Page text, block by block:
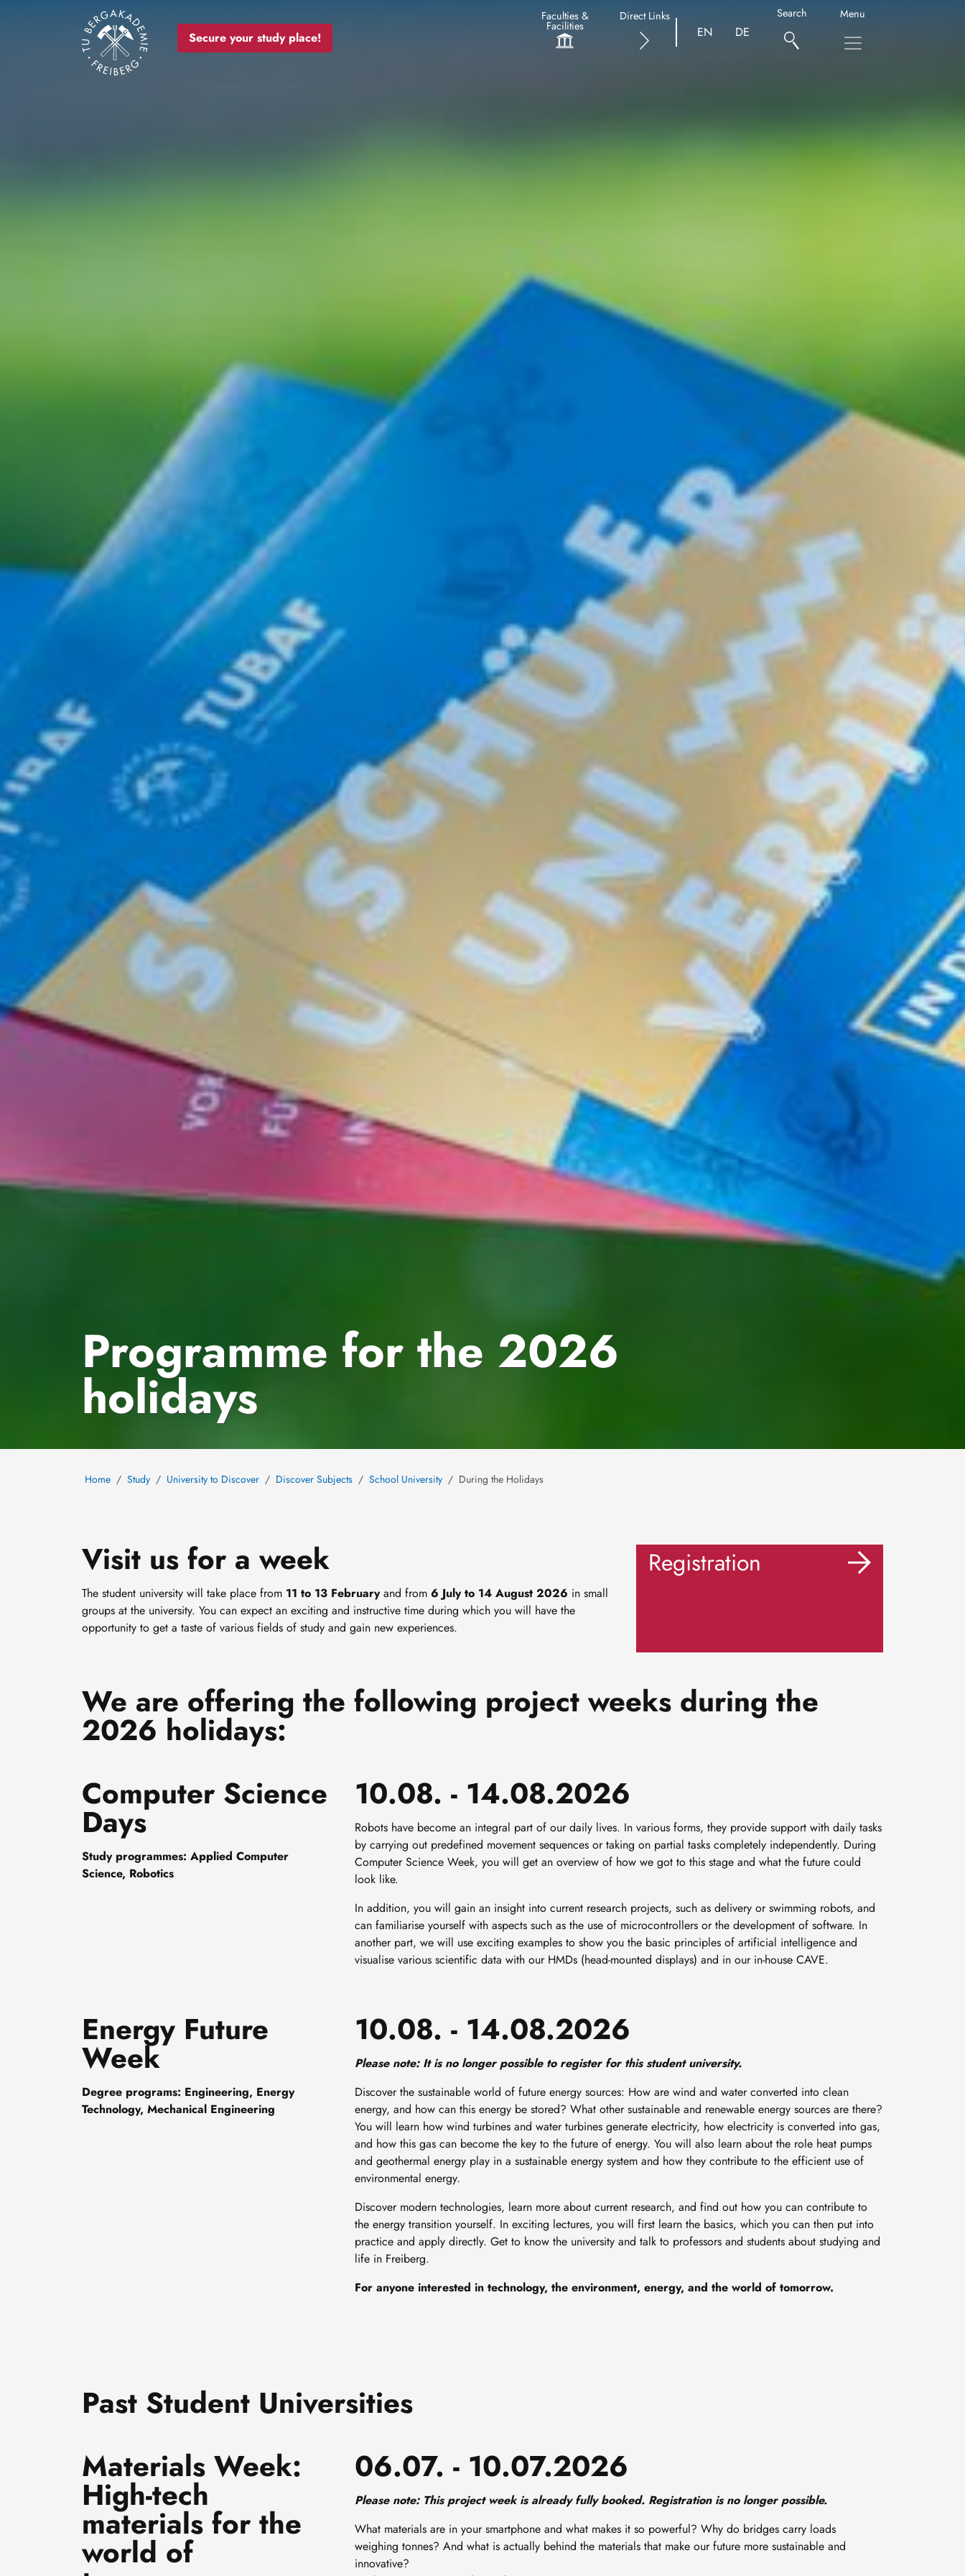
Secure your study place!
Faculties &
Facilities
Direct Links
EN DE
Search Menu
Programme for the 2026
holidays
Home Study University to Discover Discover Subjects School University During the Holidays
Visit us for a week
The student university will take place from 11 to 13 Februaryand from 6 July to 14 August 2026 in small
groups at the university. You can expect an exciting and instructive time during which you will have the
opportunity to get a taste of various fields of study and gain new experiences.
Registration
We are offering the following project weeks during the
2026 holidays:
Computer Science
Days
Study programmes: Applied Computer
Science, Robotics
10.08. - 14.08.2026
Robots have become an integral part of our daily lives. In various forms, they provide support with daily tasks
by carrying out predefined movement sequences or taking on partial tasks completely independently. During
Computer Science Week, you will get an overview of how we got to this stage and what the future could
look like.
In addition, you will gain an insight into current research projects, such as delivery or swimming robots, and
can familiarise yourself with aspects such as the use of microcontrollers or the development of software. In
another part, we will use exciting examples to show you the basic principles of artificial intelligence and
visualise various scientific data with our HMDs (head-mounted displays) and in our in-house CAVE.
Energy Future
Week
Degree programs: Engineering, Energy
Technology, Mechanical Engineering
10.08. - 14.08.2026
Please note: It is no longer possible to register for this student university.
Discover the sustainable world of future energy sources: How are wind and water converted into clean
energy, and how can this energy be stored? What other sustainable and renewable energy sources are there?
You will learn how wind turbines and water turbines generate electricity, how electricity is converted into gas,
and how this gas can become the key to the future of energy. You will also learn about the role heat pumps
and geothermal energy play in a sustainable energy system and how they contribute to the efficient use of
environmental energy.
Discover modern technologies, learn more about current research, and find out how you can contribute to
the energy transition yourself. In exciting lectures, you will first learn the basics, which you can then put into
practice and apply directly. Get to know the university and talk to professors and students about studying and
life in Freiberg.
For anyone interested in technology, the environment, energy, and the world of tomorrow.
Past Student Universities
Materials Week:
High-tech
materials for the
world of
06.07. - 10.07.2026
Please note: This project week is already fully booked. Registration is no longer possible.
What materials are in your smartphone and what makes it so powerful? Why do bridges carry loads
weighing tonnes? And what is actually behind the materials that make our future more sustainable and
innovative?